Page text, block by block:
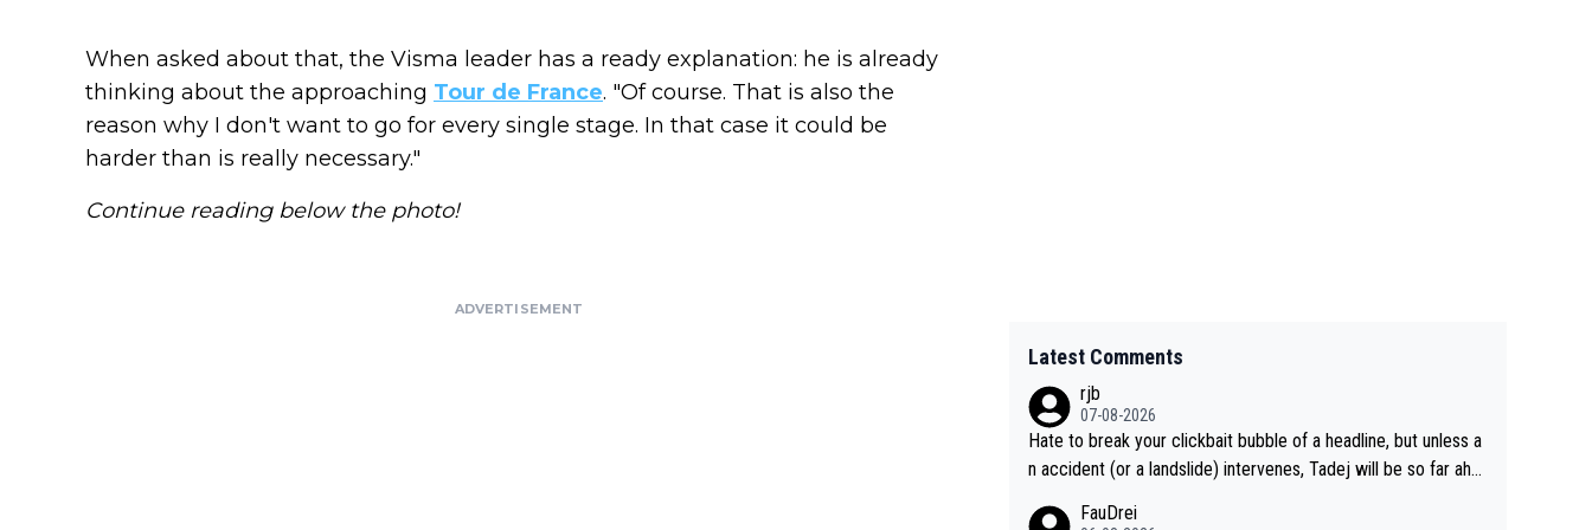
When asked about that, the Visma leader has a ready explanation: he is already
thinking about the approaching Tour de France. "Of course. That is also the
reason why I don't want to go for every single stage. In that case it could be
harder than is really necessary."
Continue reading below the photo!
ADVERTISEMENT
Latest Comments
rjb
07-08-2026
Hate to break your clickbait bubble of a headline, but unless a
n accident (or a landslide) intervenes, Tadej will be so far ahe
FauDrei